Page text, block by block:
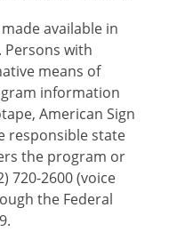
available in
Persons with
means of
information
American Sign
responsible state
the program or
720-2600 (voice
the Federal